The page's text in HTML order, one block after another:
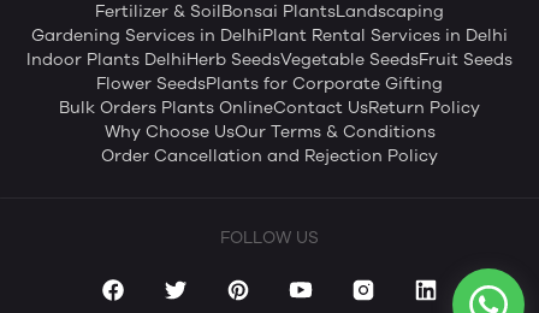
Fertilizer & SoilBonsai PlantsLandscaping
Gardening Services in DelhiPlant Rental Services in Delhi
Indoor Plants DelhiHerb SeedsVegetable SeedsFruit Seeds
Flower SeedsPlants for Corporate Gifting
Bulk Orders Plants OnlineContact UsReturn Policy
Why Choose UsOur Terms & Conditions
Order Cancellation and Rejection Policy
FOLLOW US